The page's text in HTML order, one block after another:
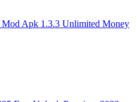
Apk 1.3.3 Unlimited Money